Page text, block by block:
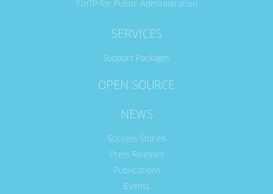
FinTP for Public Administration
SERVICES
Support Packages
OPEN SOURCE
NEWS
Success Stories
Press Releases
Publications
Events